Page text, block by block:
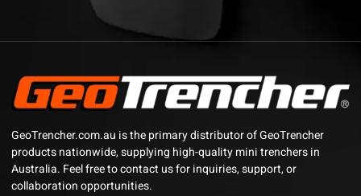
GeoTrencher.com.au is the primary distributor of GeoTrencher
products nationwide, supplying high-quality mini trenchers in
Australia. Feel free to contact us for inquiries, support, or
collaboration opportunities.